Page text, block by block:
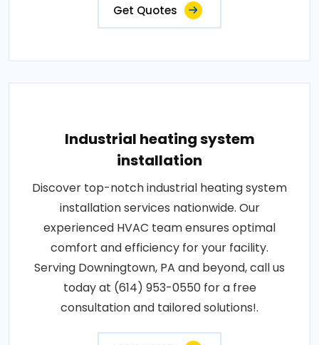
Get Quotes
Industrial heating system
installation
Discover top-notch industrial heating system
installation services nationwide. Our
experienced HVAC team ensures optimal
comfort and efficiency for your facility.
Serving Downingtown, PA and beyond, call us
today at (614) 953-0550 for a free
consultation and tailored solutions!.